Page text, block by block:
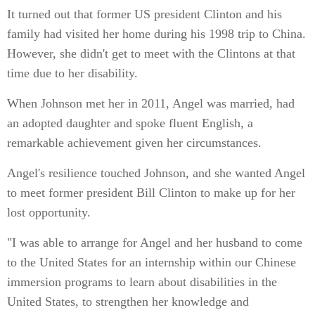
It turned out that former US president Clinton and his
family had visited her home during his 1998 trip to China.
However, she didn't get to meet with the Clintons at that
time due to her disability.
When Johnson met her in 2011, Angel was married, had
an adopted daughter and spoke fluent English, a
remarkable achievement given her circumstances.
Angel's resilience touched Johnson, and she wanted Angel
to meet former president Bill Clinton to make up for her
lost opportunity.
"I was able to arrange for Angel and her husband to come
to the United States for an internship within our Chinese
immersion programs to learn about disabilities in the
United States, to strengthen her knowledge and